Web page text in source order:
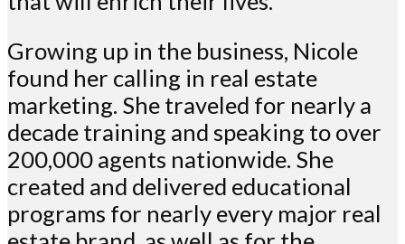
Growing up in the business, Nicole
found her calling in real estate
marketing. She traveled for nearly a
decade training and speaking to over
200,000 agents nationwide. She
created and delivered educational
programs for nearly every major real